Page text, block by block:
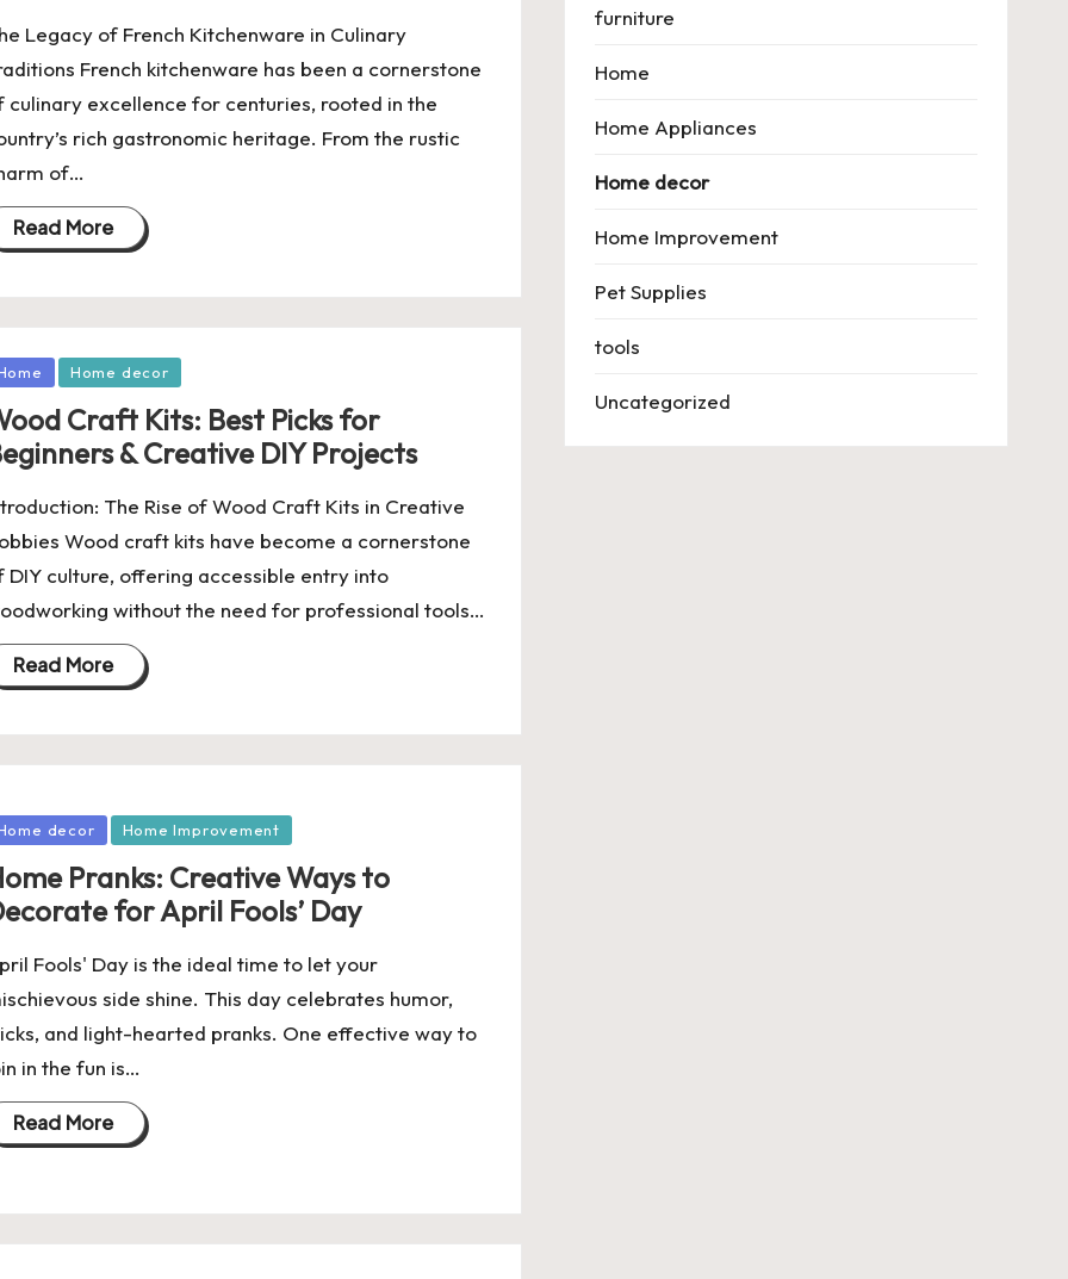
Legacy of French Kitchenware in Culinary
French kitchenware has been a cornerstone
culinary excellence for centuries, rooted in the
rich gastronomic heritage. From the rustic
of…
Read More
Home decor
Craft Kits: Best Picks for
& Creative DIY Projects
The Rise of Wood Craft Kits in Creative
Wood craft kits have become a cornerstone
DIY culture, offering accessible entry into
without the need for professional tools…
Read More
decor Home Improvement
Pranks: Creative Ways to
for April Fools’ Day
Fools' Day is the ideal time to let your
side shine. This day celebrates humor,
and light-hearted pranks. One effective way to
in the fun is…
Read More
furniture
Home
Home Appliances
Home decor
Home Improvement
Pet Supplies
tools
Uncategorized